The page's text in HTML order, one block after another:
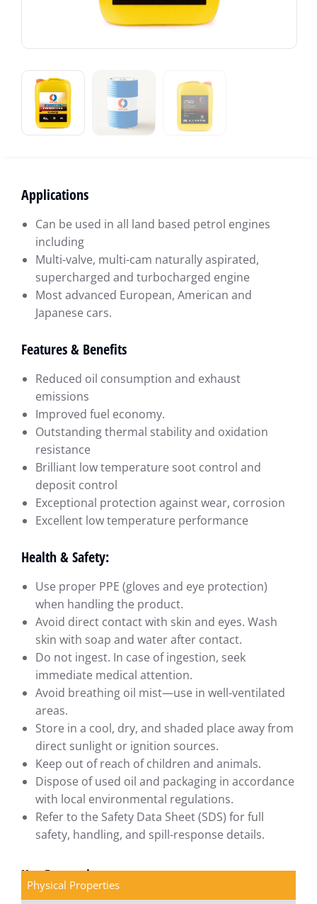
Applications
Can be used in all land based petrol engines
including
Multi-valve, multi-cam naturally aspirated,
supercharged and turbocharged engine
Most advanced European, American and
Japanese cars.
Features & Benefits
Reduced oil consumption and exhaust
emissions
Improved fuel economy.
Outstanding thermal stability and oxidation
resistance
Brilliant low temperature soot control and
deposit control
Exceptional protection against wear, corrosion
Excellent low temperature performance
Health & Safety:
Use proper PPE (gloves and eye protection)
when handling the product.
Avoid direct contact with skin and eyes. Wash
skin with soap and water after contact.
Do not ingest. In case of ingestion, seek
immediate medical attention.
Avoid breathing oil mist—use in well-ventilated
areas.
Store in a cool, dry, and shaded place away from
direct sunlight or ignition sources.
Keep out of reach of children and animals.
Dispose of used oil and packaging in accordance
with local environmental regulations.
Refer to the Safety Data Sheet (SDS) for full
safety, handling, and spill-response details.
Key Properties
Physical Properties